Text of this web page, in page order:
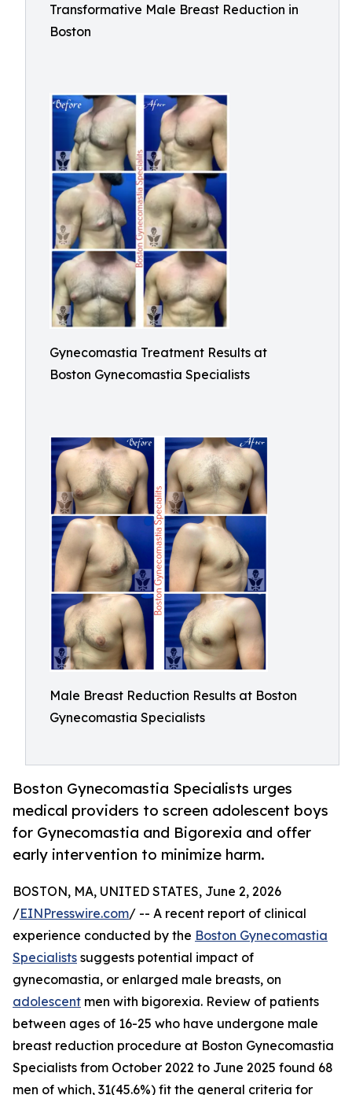
Transformative Male Breast Reduction in
Boston
Gynecomastia Treatment Results at
Boston Gynecomastia Specialists
Male Breast Reduction Results at Boston
Gynecomastia Specialists
Boston Gynecomastia Specialists urges
medical providers to screen adolescent boys
for Gynecomastia and Bigorexia and offer
early intervention to minimize harm.
BOSTON, MA, UNITED STATES, June 2, 2026
/EINPresswire.com/ -- A recent report of clinical
experience conducted by the Boston Gynecomastia
Specialists suggests potential impact of
gynecomastia, or enlarged male breasts, on
adolescent men with bigorexia. Review of patients
between ages of 16-25 who have undergone male
breast reduction procedure at Boston Gynecomastia
Specialists from October 2022 to June 2025 found 68
men of which, 31(45.6%) fit the general criteria for